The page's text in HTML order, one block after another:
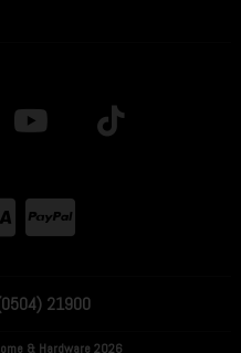
21900
& Hardware 2026